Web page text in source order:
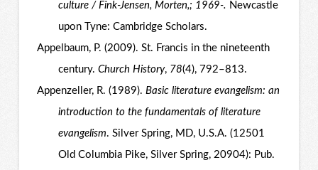
culture / Fink-Jensen, Morten,; 1969-. Newcastle
upon Tyne: Cambridge Scholars.
Appelbaum, P. (2009). St. Francis in the nineteenth
century. Church History, 78(4), 792–813.
Appenzeller, R. (1989). Basic literature evangelism: an
introduction to the fundamentals of literature
evangelism. Silver Spring, MD, U.S.A. (12501
Old Columbia Pike, Silver Spring, 20904): Pub.